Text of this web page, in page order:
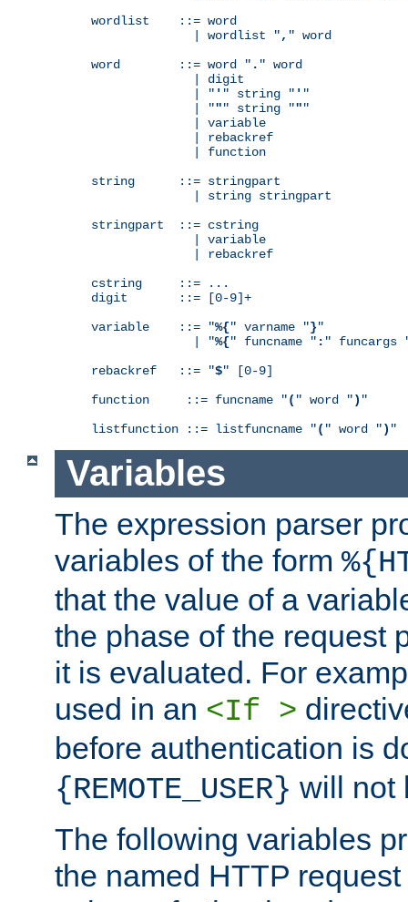
wordlist    ::= word
              | wordlist "
, " word
word        ::= word " . " word
              | digit
              | "
' " string " ' "
              | "
"" string """
              | variable
              | rebackref
              | function
string      ::= stringpart
              | string stringpart
stringpart  ::= cstring
              | variable
              | rebackref
cstring     ::= ...
digit       ::= [0-9]+
variable    ::= "%{" varname "}"
              | "
%{" funcname " : " funcargs
rebackref   ::= "$" [0-9]
function     ::= funcname "( " word ") "
listfunction ::= listfuncname "( " word ") "
Variables
The expression parser
variables of the form
that the value of a
the phase of the request
it is evaluated. For
used in an <If >
before authentication is
{REMOTE_USER} will not
The following variables
the named HTTP